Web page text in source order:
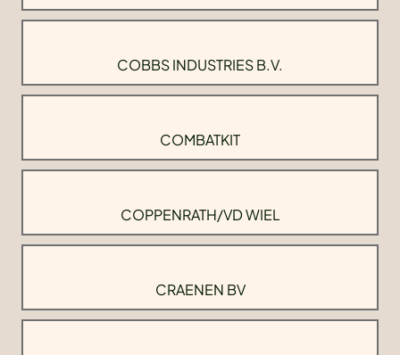
COBBS INDUSTRIES B.V.
COMBATKIT
COPPENRATH/VD WIEL
CRAENEN BV